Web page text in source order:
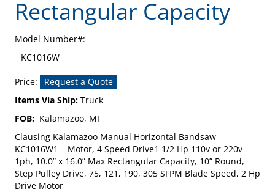
Rectangular Capacity
Model Number#:
KC1016W
Price:
Request a Quote
Items Via Ship: Truck
FOB: Kalamazoo, MI
Clausing Kalamazoo Manual Horizontal Bandsaw
KC1016W1 – Motor, 4 Speed Drive1 1/2 Hp 110v or 220v
1ph, 10.0” x 16.0” Max Rectangular Capacity, 10” Round,
Step Pulley Drive, 75, 121, 190, 305 SFPM Blade Speed, 2 Hp
Drive Motor